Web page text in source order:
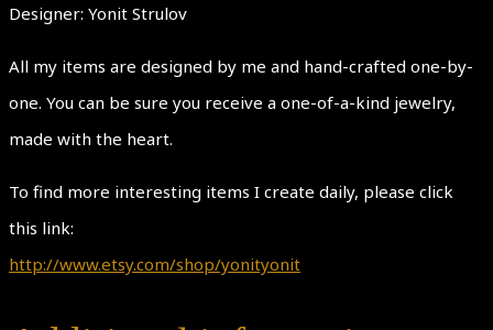
Designer: Yonit Strulov
All my items are designed by me and hand-crafted one-by-
one. You can be sure you receive a one-of-a-kind jewelry,
made with the heart.
To find more interesting items I create daily, please click
this link:
http://www.etsy.com/shop/yonityonit